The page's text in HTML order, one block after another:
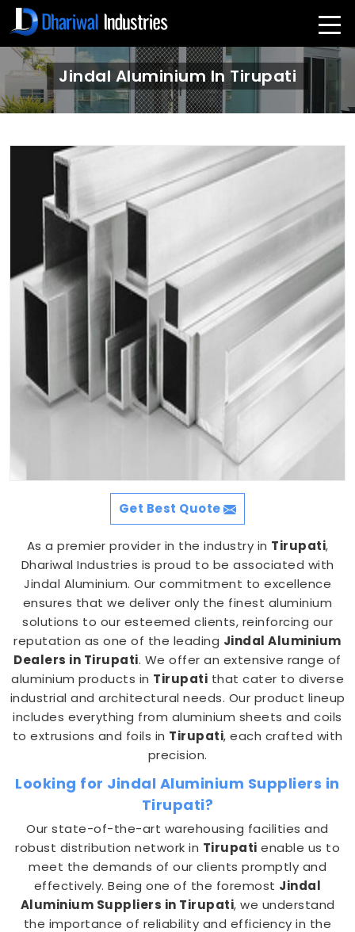
Jindal Aluminium In Tirupati
Get Best Quote
As a premier provider in the industry in Tirupati,
Dhariwal Industries is proud to be associated with
Jindal Aluminium. Our commitment to excellence
ensures that we deliver only the finest aluminium
solutions to our esteemed clients, reinforcing our
reputation as one of the leading Jindal Aluminium
Dealers in Tirupati. We offer an extensive range of
aluminium products in Tirupati that cater to diverse
industrial and architectural needs. Our product lineup
includes everything from aluminium sheets and coils
to extrusions and foils in Tirupati, each crafted with
precision.
Looking for Jindal Aluminium Suppliers in
Tirupati?
Our state-of-the-art warehousing facilities and
robust distribution network in Tirupati enable us to
meet the demands of our clients promptly and
effectively. Being one of the foremost Jindal
Aluminium Suppliers in Tirupati, we understand
the importance of reliability and efficiency in the